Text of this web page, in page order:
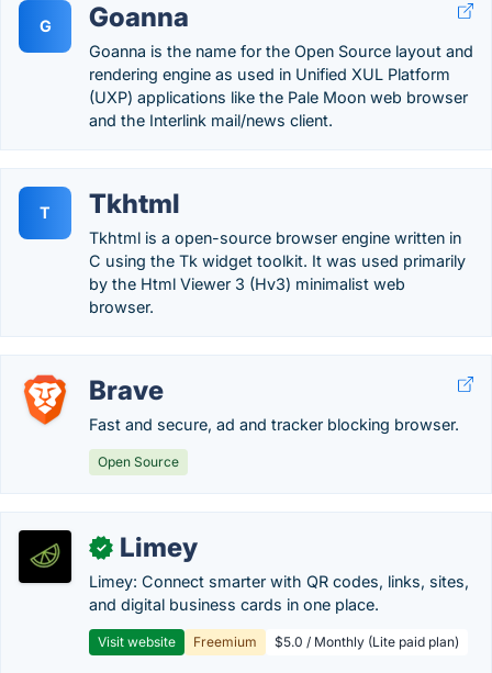
G Goanna
Goanna is the name for the Open Source layout and
rendering engine as used in Unified XUL Platform
(UXP) applications like the Pale Moon web browser
and the Interlink mail/news client.
T Tkhtml
Tkhtml is a open-source browser engine written in
C using the Tk widget toolkit. It was used primarily
by the Html Viewer 3 (Hv3) minimalist web
browser.
Brave
Fast and secure, ad and tracker blocking browser.
Open Source
✓ Limey
Limey: Connect smarter with QR codes, links, sites,
and digital business cards in one place.
Visit website Freemium $5.0 / Monthly (Lite paid plan)